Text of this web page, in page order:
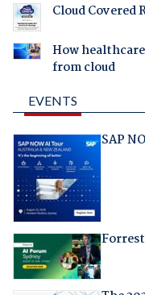
Cloud Covered
How
from cloud
EVENTS
SAP